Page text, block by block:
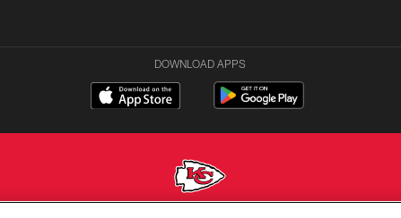
DOWNLOAD APPS